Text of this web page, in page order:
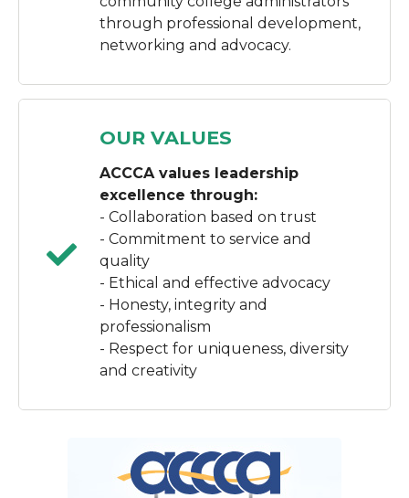
through professional development,
networking and advocacy.
OUR VALUES
ACCCA values leadership
excellence through:
- Collaboration based on trust
- Commitment to service and
quality
- Ethical and effective advocacy
- Honesty, integrity and
professionalism
- Respect for uniqueness, diversity
and creativity